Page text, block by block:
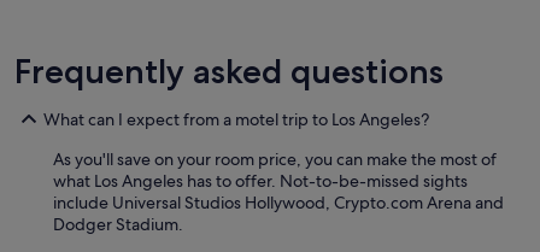
Frequently asked questions
What can I expect from a motel trip to Los Angeles?
As you'll save on your room price, you can make the most of
what Los Angeles has to offer. Not-to-be-missed sights
include Universal Studios Hollywood, Crypto.com Arena and
Dodger Stadium.